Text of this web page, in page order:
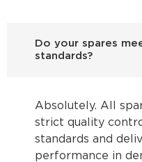
Do your spares
standards?
Absolutely. All
strict quality
standards and
performance in